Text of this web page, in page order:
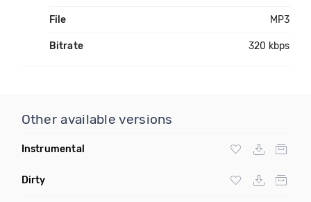
File MP3
Bitrate 320 kbps
Other available versions
Instrumental
Dirty